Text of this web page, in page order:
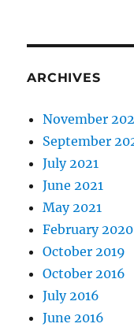
ARCHIVES
November
September
July 2021
June 2021
May 2021
February 2020
October 2019
October 2016
July 2016
June 2016